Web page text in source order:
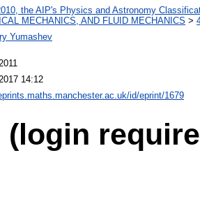
the AIP's Physics and Astronomy
MECHANICS, AND FLUID MECHANICS >
Yumashev
14:12
id/eprint/1679